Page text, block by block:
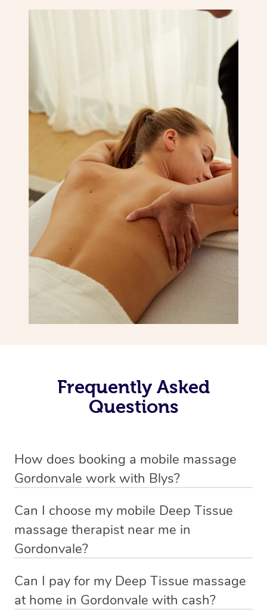
Frequently Asked
Questions
How does booking a mobile massage
Gordonvale work with Blys?
mobile service in Gordonvale . Blys is the fastest, easiest
and safest way to get a professional massage in
Australia.
We deliver the best home Deep Tissue massages to
your doorstep from $119 – by connecting you to a
Can I choose my mobile Deep Tissue
massage therapist near me in
Gordonvale?
have the option to choose whether you prefer a male or a
female therapist when making your booking. We’ll then
Can I pay for my Deep Tissue massage
at home in Gordonvale with cash?